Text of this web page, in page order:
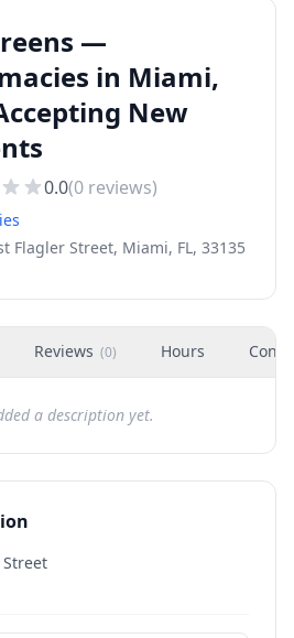
—
in Miami,
New
0.0(0 reviews)
Flagler Street, Miami, FL, 33135
Reviews (0) Hours
a description yet.